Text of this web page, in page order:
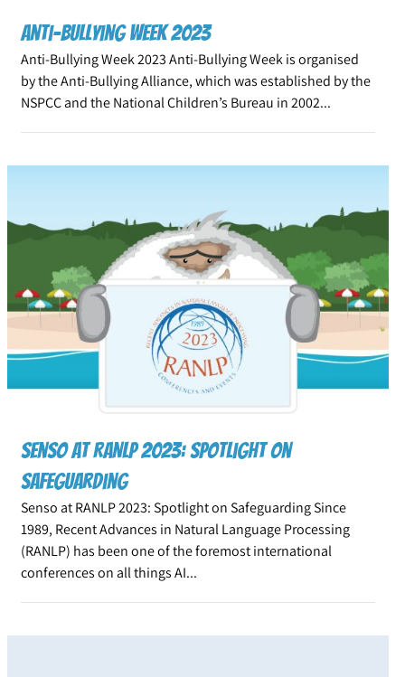
Anti-Bullying Week 2023
Anti-Bullying Week 2023 Anti-Bullying Week is organised
by the Anti-Bullying Alliance, which was established by the
NSPCC and the National Children’s Bureau in 2002...
Senso at RANLP 2023: Spotlight on
Safeguarding
Senso at RANLP 2023: Spotlight on Safeguarding Since
1989, Recent Advances in Natural Language Processing
(RANLP) has been one of the foremost international
conferences on all things AI...